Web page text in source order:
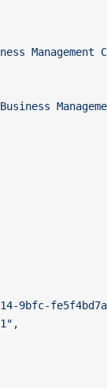
Management
9bfc-
,